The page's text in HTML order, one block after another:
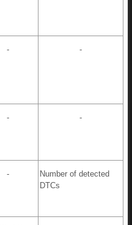
- -
- -
-
Number of detected
DTCs